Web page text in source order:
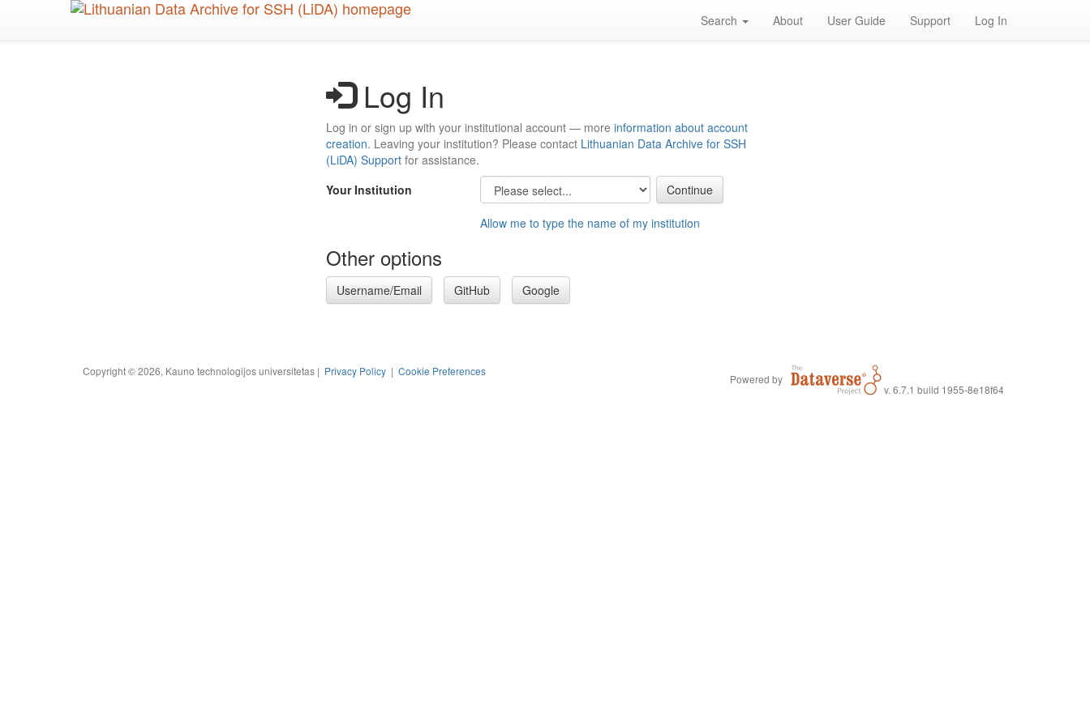
Search About User Guide Support Log In
Log In
Log in or sign up with your institutional account — more information about account
creation. Leaving your institution? Please contact Lithuanian Data Archive for SSH
(LiDA) Support for assistance.
Your Institution
Allow me to type the name of my institution
Other options
Username/Email GitHub Google
Copyright © 2026, Kauno technologijos universitetas | Privacy Policy | Cookie Preferences
Powered by
v. 6.7.1 build 1955-8e18f64